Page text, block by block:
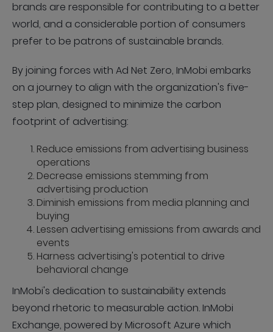
brands are responsible for contributing to a better
world, and a considerable portion of consumers
prefer to be patrons of sustainable brands.
By joining forces with Ad Net Zero, InMobi embarks
on a journey to align with the organization's five-
step plan, designed to minimize the carbon
footprint of advertising:
Reduce emissions from advertising business
operations
Decrease emissions stemming from
advertising production
Diminish emissions from media planning and
buying
Lessen advertising emissions from awards and
events
Harness advertising's potential to drive
behavioral change
InMobi's dedication to sustainability extends
beyond rhetoric to measurable action. InMobi
Exchange, powered by Microsoft Azure which